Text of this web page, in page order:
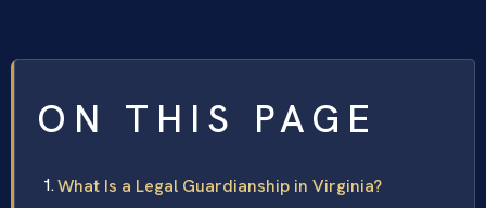
ON THIS PAGE
What Is a Legal Guardianship in Virginia?